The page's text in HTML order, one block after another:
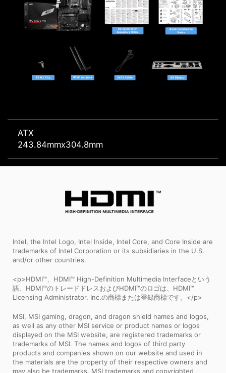
ATX
243.84mmx304.8mm
Intel, the Intel Logo, Intel Inside, Intel Core, and Core Inside are
trademarks of Intel Corporation or its subsidiaries in the U.S.
and/or other countries.
<p>HDMI™、HDMI™ High-Definition Multimedia Interfaceという
語、HDMI™のトレードドレスおよびHDMI™のロゴは、HDMI™
Licensing Administrator, Inc.の商標または登録商標です。</p>
MSI, MSI gaming, dragon, and dragon shield names and logos,
as well as any other MSI service or product names or logos
displayed on the MSI website, are registered trademarks or
trademarks of MSI. The names and logos of third party
products and companies shown on our website and used in
the materials are the property of their respective owners and
may also be trademarks. MSI trademarks and copyrighted